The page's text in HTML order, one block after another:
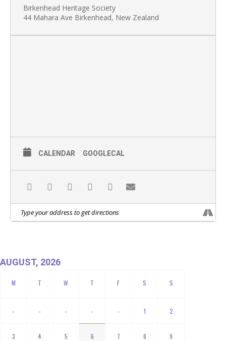
Birkenhead Heritage Society
44 Mahara Ave Birkenhead, New Zealand
CALENDAR GOOGLECAL
AUGUST, 2026
- - - - - 1 2
3 4 5 6 7 8 9